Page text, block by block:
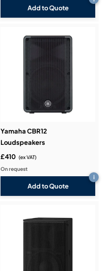
Add to Quote
Yamaha CBR12
Loudspeakers
£410 (ex VAT)
On request
Add to Quote
i